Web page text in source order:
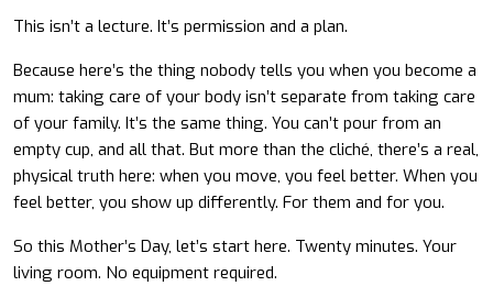
This isn’t a lecture. It’s permission and a plan.
Because here’s the thing nobody tells you when you become a
mum: taking care of your body isn’t separate from taking care
of your family. It’s the same thing. You can’t pour from an
empty cup, and all that. But more than the cliché, there’s a real,
physical truth here: when you move, you feel better. When you
feel better, you show up differently. For them and for you.
So this Mother’s Day, let’s start here. Twenty minutes. Your
living room. No equipment required.